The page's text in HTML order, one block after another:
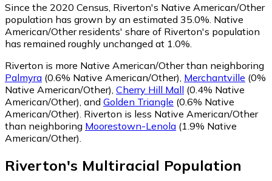
Since the 2020 Census, Riverton's Native American/Other
population has grown by an estimated 35.0%. Native
American/Other residents' share of Riverton's population
has remained roughly unchanged at 1.0%.
Riverton is more Native American/Other than neighboring
Palmyra (0.6% Native American/Other) Merchantville (0%
Native American/Other) Cherry Hill Mall (0.4% Native
American/Other) and Golden Triangle (0.6% Native
American/Other) Riverton is less Native American/Other
than neighboring Moorestown-Lenola (1.9% Native
American/Other)
Riverton's Multiracial Population